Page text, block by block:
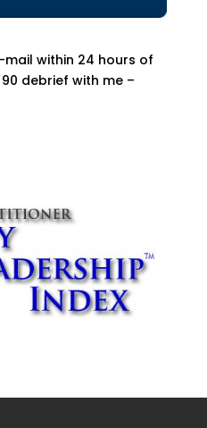
mail within 24 hours of
debrief with me –